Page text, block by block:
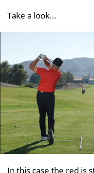
Take a look…
In this case the red is